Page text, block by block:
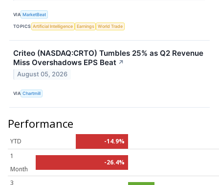
VIA MarketBeat
TOPICS Artificial Intelligence Earnings World Trade
Criteo (NASDAQ:CRTO) Tumbles 25% as Q2 Revenue
Miss Overshadows EPS Beat ↗
August 05, 2026
VIA Chartmill
Performance
YTD
-14.9%
1
Month
-26.4%
3